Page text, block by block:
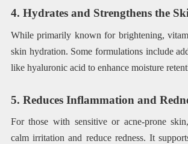
4. Hydrates and Strengthens the
While primarily known for brightening,
skin hydration. Some formulations include
like hyaluronic acid to enhance moisture
5. Reduces Inflammation and
For those with sensitive or acne-prone
calm irritation and reduce redness. It